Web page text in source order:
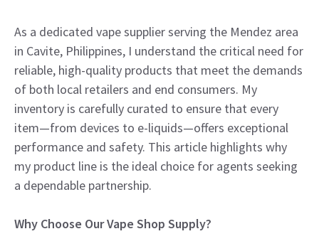
As a dedicated vape supplier serving the Mendez area
in Cavite, Philippines, I understand the critical need for
reliable, high-quality products that meet the demands
of both local retailers and end consumers. My
inventory is carefully curated to ensure that every
item—from devices to e-liquids—offers exceptional
performance and safety. This article highlights why
my product line is the ideal choice for agents seeking
a dependable partnership.
Why Choose Our Vape Shop Supply?